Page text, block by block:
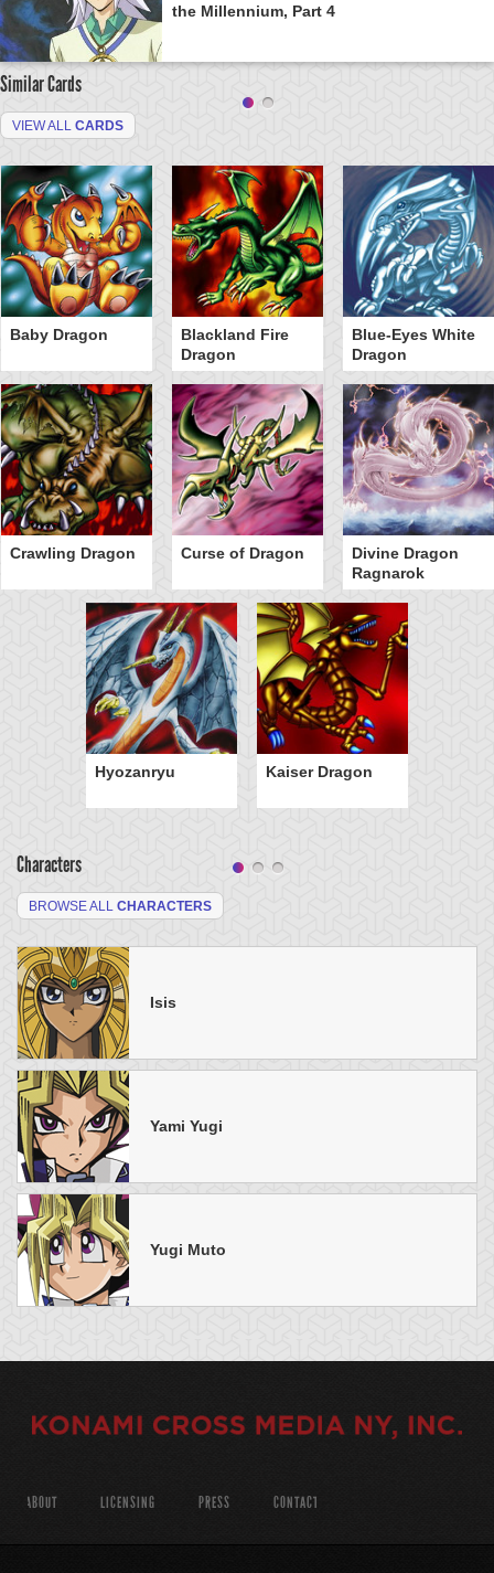
the Millennium, Part 4
Similar Cards
VIEW ALL CARDS
Baby Dragon
Blackland Fire
Dragon
Blue-Eyes White
Dragon
Crawling Dragon Curse of Dragon
Divine Dragon
Ragnarok
Hyozanryu Kaiser Dragon
Characters
BROWSE ALL CHARACTERS
Isis
Yami Yugi
Yugi Muto
ABOUT LICENSING PRESS CONTACT